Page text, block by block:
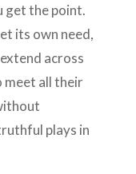
get the point.
its own need,
across
meet all their
plays in